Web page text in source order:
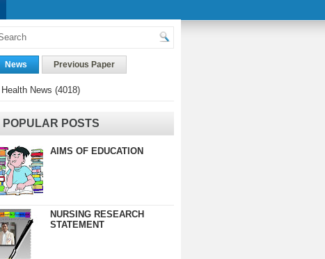
News Previous Paper
Health News (4018)
POPULAR POSTS
AIMS OF EDUCATION
NURSING RESEARCH
STATEMENT